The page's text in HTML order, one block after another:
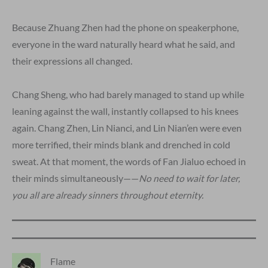
Because Zhuang Zhen had the phone on speakerphone,
everyone in the ward naturally heard what he said, and
their expressions all changed.
Chang Sheng, who had barely managed to stand up while
leaning against the wall, instantly collapsed to his knees
again. Chang Zhen, Lin Nianci, and Lin Nian’en were even
more terrified, their minds blank and drenched in cold
sweat. At that moment, the words of Fan Jialuo echoed in
their minds simultaneously——No need to wait for later,
you all are already sinners throughout eternity.
Flame